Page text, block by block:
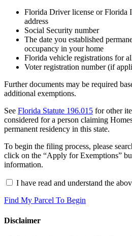
Florida Driver license or Florida
address
Social Security number
The date you established
occupancy in your home
Florida vehicle registrations for
Voter registration number (if
Further documents may be required
additional exemptions.
See Florida Statute 196.015 for other
considered for a person claiming
permanent residency in this state.
To begin the filing process, please
click on the “Apply for Exemptions”
information.
I have read and understand the
Find My Parcel To Begin
Disclaimer